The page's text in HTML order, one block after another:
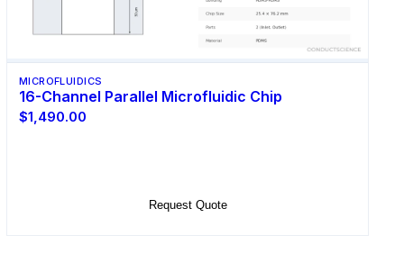
MICROFLUIDICS
16-Channel Parallel Microfluidic Chip
$1,490.00
Request Quote